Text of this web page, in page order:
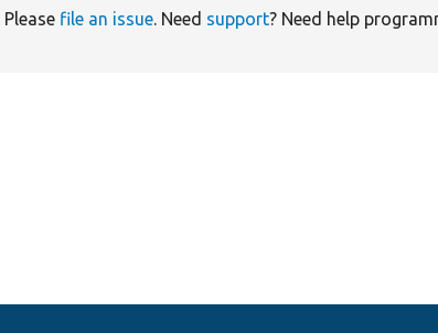
Please file an issue. Need support? Need help